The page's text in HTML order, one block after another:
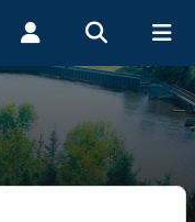
MYSUCCESS
MYPORTAL
Alumni